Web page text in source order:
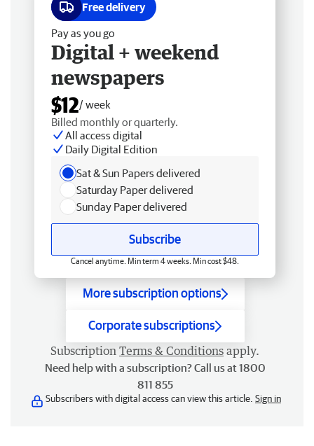
Free delivery
Pay as you go
Digital + weekend
newspapers
$12/ week
Billed monthly or quarterly.
All access digital
Daily Digital Edition
Sat & Sun Papers delivered
Saturday Paper delivered
Sunday Paper delivered
Subscribe
Cancel anytime. Min term 4 weeks. Min cost $48.
More subscription options
Corporate subscriptions
Subscription Terms & Conditions apply.
Need help with a subscription? Call us at 1800
811 855
Subscribers with digital access can view this article. Sign in